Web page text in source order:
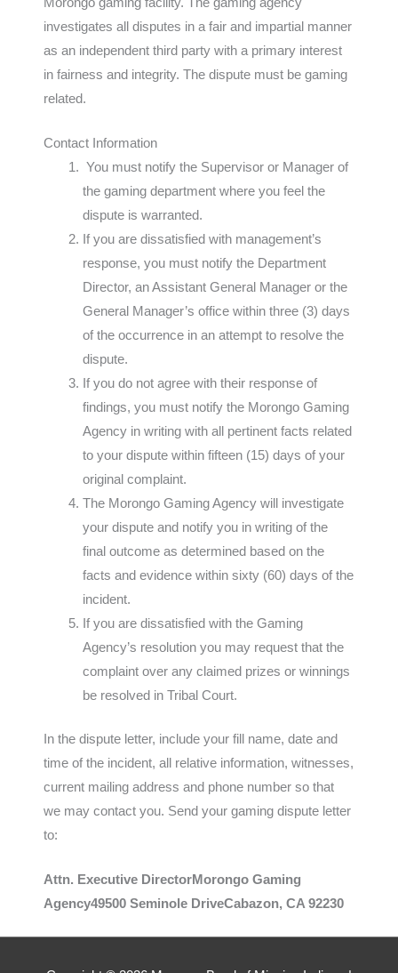
investigates all disputes in a fair and impartial manner
as an independent third party with a primary interest
in fairness and integrity. The dispute must be gaming
related.
Contact Information
You must notify the Supervisor or Manager of
the gaming department where you feel the
dispute is warranted.
If you are dissatisfied with management’s
response, you must notify the Department
Director, an Assistant General Manager or the
General Manager’s office within three (3) days
of the occurrence in an attempt to resolve the
dispute.
If you do not agree with their response of
findings, you must notify the Morongo Gaming
Agency in writing with all pertinent facts related
to your dispute within fifteen (15) days of your
original complaint.
The Morongo Gaming Agency will investigate
your dispute and notify you in writing of the
final outcome as determined based on the
facts and evidence within sixty (60) days of the
incident.
If you are dissatisfied with the Gaming
Agency’s resolution you may request that the
complaint over any claimed prizes or winnings
be resolved in Tribal Court.
In the dispute letter, include your fill name, date and
time of the incident, all relative information, witnesses,
current mailing address and phone number so that
we may contact you. Send your gaming dispute letter
to:
Attn. Executive DirectorMorongo Gaming
Agency49500 Seminole DriveCabazon, CA 92230